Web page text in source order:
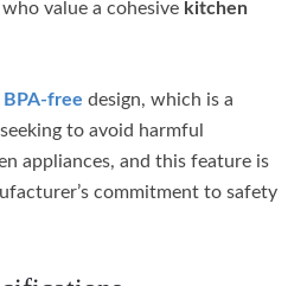
value a cohesive kitchen
BPA-free design, which is a
to avoid harmful
appliances, and this feature is
commitment to safety